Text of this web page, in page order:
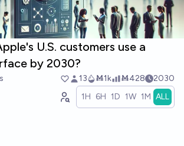
U.S. customers use a
by 2030?
13 Ṁ1k Ṁ428 2030
1H 6H 1D 1W 1M ALL